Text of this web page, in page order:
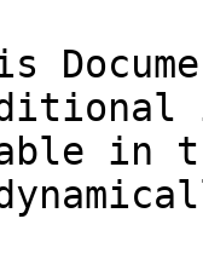
in